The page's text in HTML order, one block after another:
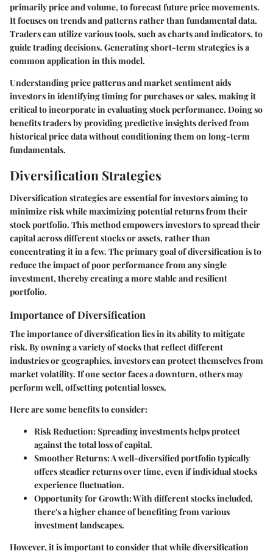
primarily price and volume, to forecast future price movements.
It focuses on trends and patterns rather than fundamental data.
Traders can utilize various tools, such as charts and indicators, to
guide trading decisions. Generating short-term strategies is a
common application in this model.
Understanding price patterns and market sentiment aids
investors in identifying timing for purchases or sales, making it
critical to incorporate in evaluating stock performance. Doing so
benefits traders by providing predictive insights derived from
historical price data without conditioning them on long-term
fundamentals.
Diversification Strategies
Diversification strategies are essential for investors aiming to
minimize risk while maximizing potential returns from their
stock portfolio. This method empowers investors to spread their
capital across different stocks or assets, rather than
concentrating it in a few. The primary goal of diversification is to
reduce the impact of poor performance from any single
investment, thereby creating a more stable and resilient
portfolio.
Importance of Diversification
The importance of diversification lies in its ability to mitigate
risk. By owning a variety of stocks that reflect different
industries or geographies, investors can protect themselves from
market volatility. If one sector faces a downturn, others may
perform well, offsetting potential losses.
Here are some benefits to consider:
Risk Reduction: Spreading investments helps protect
against the total loss of capital.
Smoother Returns: A well-diversified portfolio typically
offers steadier returns over time, even if individual stocks
experience fluctuation.
Opportunity for Growth: With different stocks included,
there's a higher chance of benefiting from various
investment landscapes.
However, it is important to consider that while diversification